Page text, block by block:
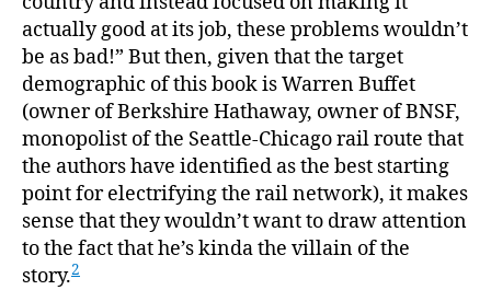
actually good at its job, these problems wouldn’t
be as bad!” But then, given that the target
demographic of this book is Warren Buffet
(owner of Berkshire Hathaway, owner of BNSF,
monopolist of the Seattle-Chicago rail route that
the authors have identified as the best starting
point for electrifying the rail network), it makes
sense that they wouldn’t want to draw attention
to the fact that he’s kinda the villain of the
story.2